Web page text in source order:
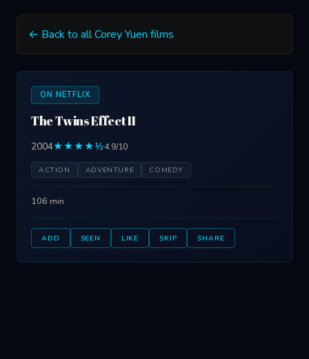
← Back to all Corey Yuen films
ON NETFLIX
The Twins Effect II
2004★★★★½4.9/10
ACTION ADVENTURE COMEDY
106 min
ADD SEEN LIKE SKIP SHARE